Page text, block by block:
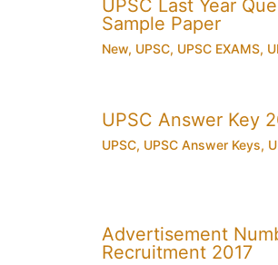
UPSC Last Year
Sample Paper
New, UPSC, UPSC EXAMS,
UPSC Answer Key
UPSC, UPSC Answer Keys,
Advertisement
Recruitment 2017